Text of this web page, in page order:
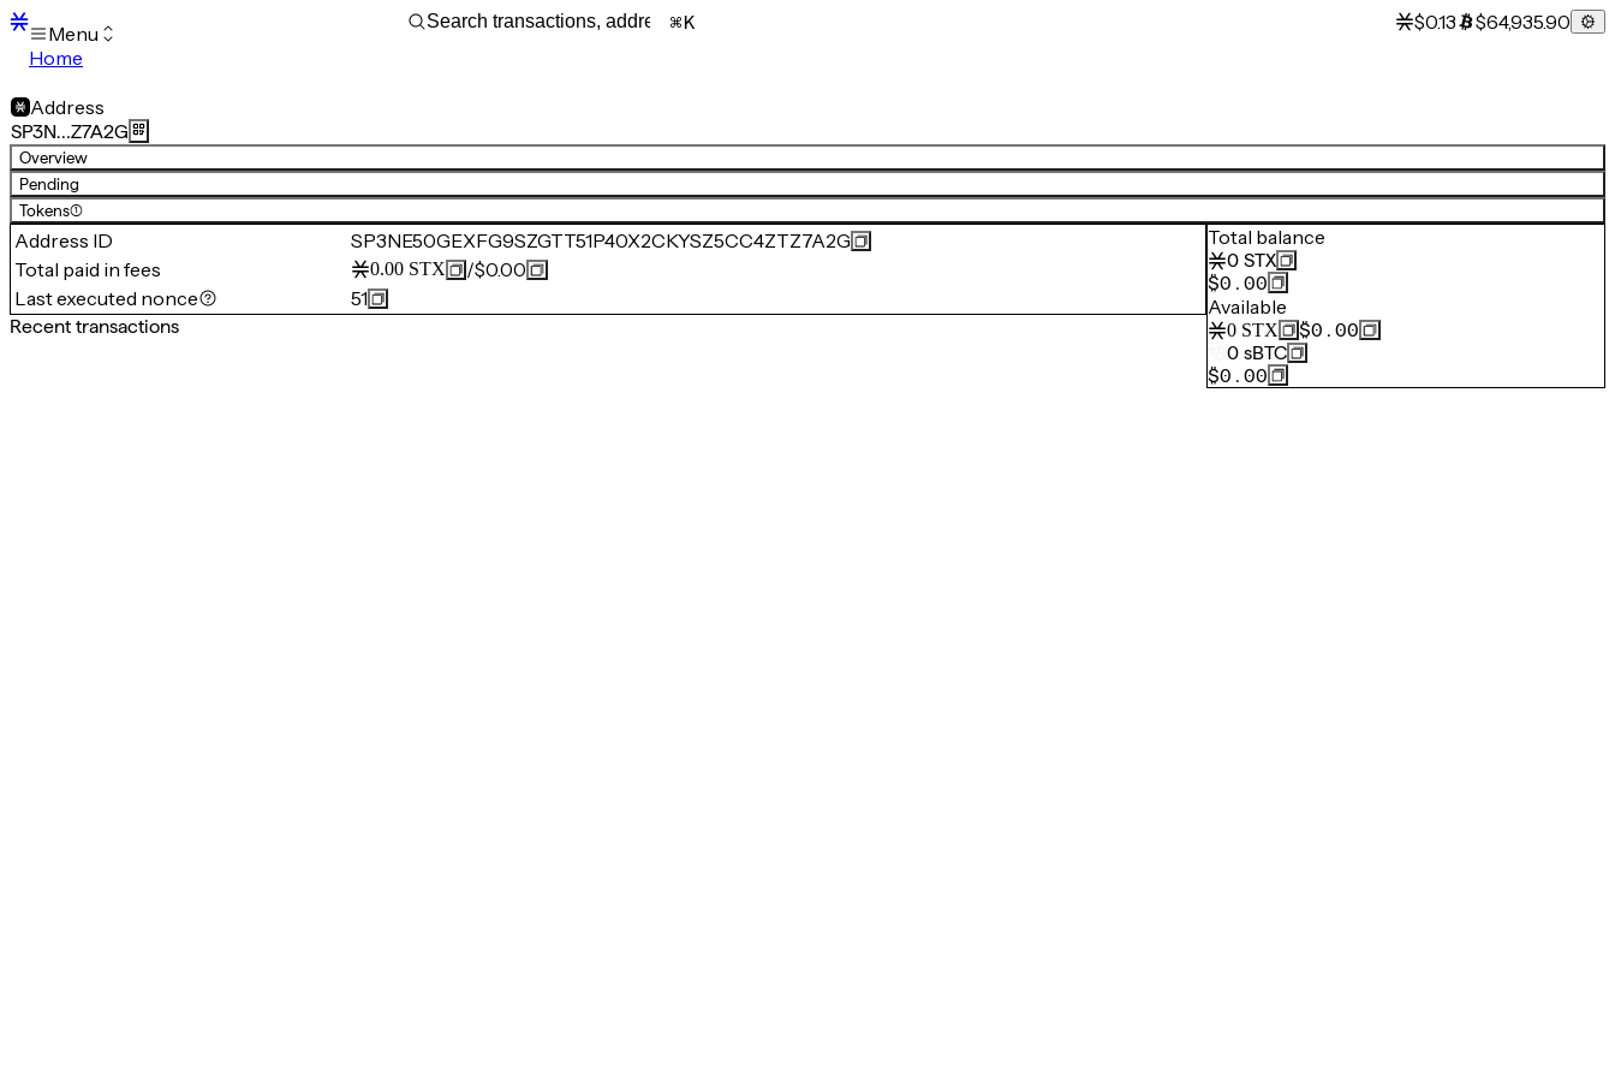
Menu
Home
Transactions
Mempool
sBTC
STX
Signers
Tokens
Sandbox
Support
K $0.13 $64,935.90
Address
SP3N…Z7A2G
Overview
Pending
Tokens(1)
Address ID
SP3NE50GEXFG9SZGTT51P40X2CKYSZ5CC4ZTZ7A2G
Total paid in fees
0.00 STX /$0.00
Last executed nonce
51
Recent transactions
Total balance
0 STX
$0.00
Available
0 STX
$0.00
0 sBTC
$0.00